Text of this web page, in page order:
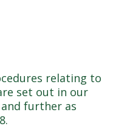
relating to
set out in our
further as